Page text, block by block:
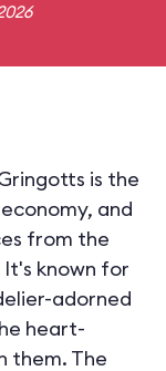
is the
and
from the
known for
adorned
heart-
them. The